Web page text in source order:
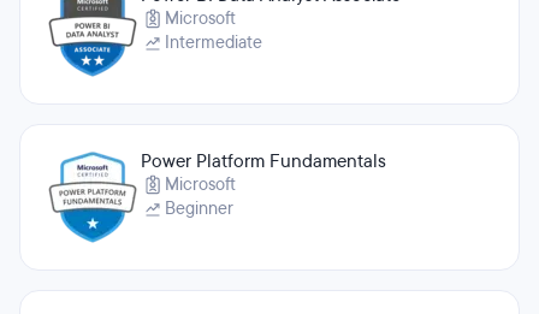
Microsoft
Intermediate
Power Platform Fundamentals
Microsoft
Beginner